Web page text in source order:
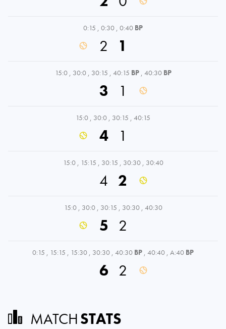
0:15 , 0:30 , 0:40 BP
2 1
15:0 , 30:0 , 30:15 , 40:15 BP , 40:30 BP
3 1
15:0 , 30:0 , 30:15 , 40:15
4 1
15:0 , 15:15 , 30:15 , 30:30 , 30:40
4 2
15:0 , 30:0 , 30:15 , 30:30 , 40:30
5 2
0:15 , 15:15 , 15:30 , 30:30 , 40:30 BP , 40:40 , A:40 BP
6 2
MATCHSTATS